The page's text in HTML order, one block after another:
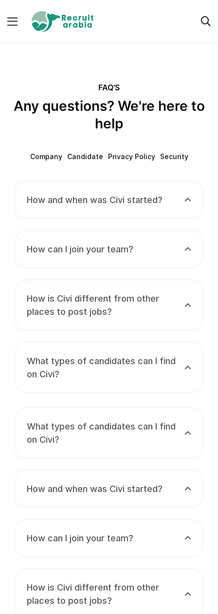
FAQ'S
Any questions? We're here to
help
Company Candidate Privacy Policy Security
How and when was Civi started?
How can I join your team?
How is Civi different from other
places to post jobs?
What types of candidates can I find
on Civi?
What types of candidates can I find
on Civi?
How and when was Civi started?
How can I join your team?
How is Civi different from other
places to post jobs?